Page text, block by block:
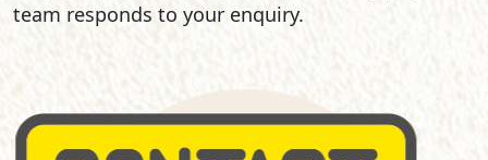
team responds to your enquiry.